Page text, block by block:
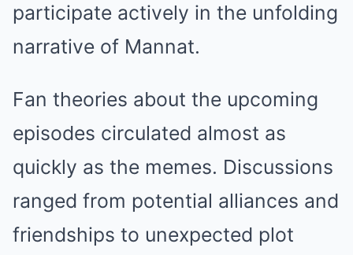
participate actively in the unfolding
narrative of Mannat.
Fan theories about the upcoming
episodes circulated almost as
quickly as the memes. Discussions
ranged from potential alliances and
friendships to unexpected plot